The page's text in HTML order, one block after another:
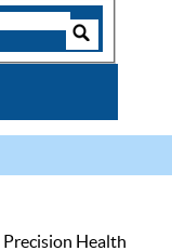
Precision Health